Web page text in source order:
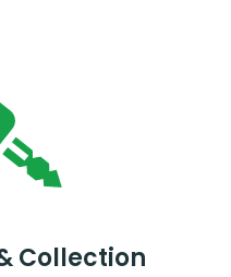
Collection